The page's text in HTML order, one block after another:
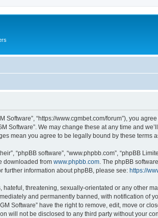
Software”, “https://www.cgmbet.com/forum”), you
Software”. We may change these at any time and
mean you agree to be legally bound by these terms
“phpBB software”, “www.phpbb.com”, “phpBB
downloaded from www.phpbb.com . The phpBB
further information about phpBB, please see: https://
threatening, sexually-orientated or any other
and permanently banned, with notification of
Software” have the right to remove, edit, move or
will not be disclosed to any third party without your